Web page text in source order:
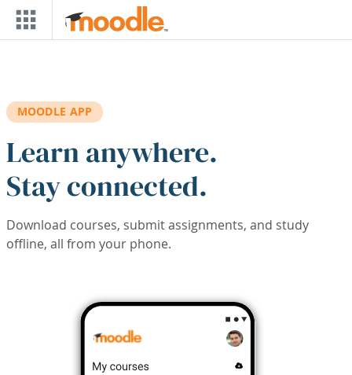
Skip to main content
MOODLE APP
Learn anywhere.
Stay connected.
Download courses, submit assignments, and study
offline, all from your phone.